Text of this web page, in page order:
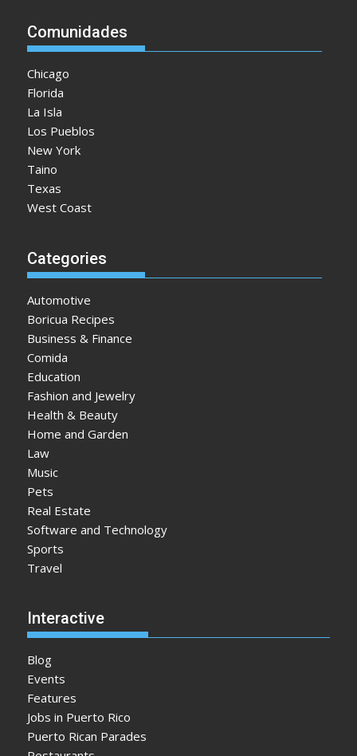
Comunidades
Chicago
Florida
La Isla
Los Pueblos
New York
Taino
Texas
West Coast
Categories
Automotive
Boricua Recipes
Business & Finance
Comida
Education
Fashion and Jewelry
Health & Beauty
Home and Garden
Law
Music
Pets
Real Estate
Software and Technology
Sports
Travel
Interactive
Blog
Events
Features
Jobs in Puerto Rico
Puerto Rican Parades